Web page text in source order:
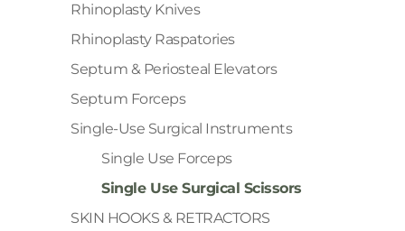
Rhinoplasty Knives
Rhinoplasty Raspatories
Septum & Periosteal Elevators
Septum Forceps
Single-Use Surgical Instruments
Single Use Forceps
Single Use Surgical Scissors
SKIN HOOKS & RETRACTORS